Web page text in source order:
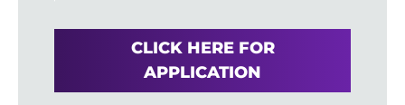
CLICK HERE FOR
APPLICATION